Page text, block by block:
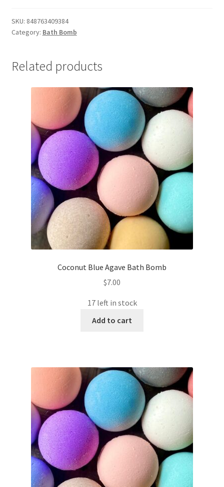
SKU: 848763409384
Category: Bath Bomb
Related products
Coconut Blue Agave Bath Bomb
$7.00
17 left in stock
Add to cart